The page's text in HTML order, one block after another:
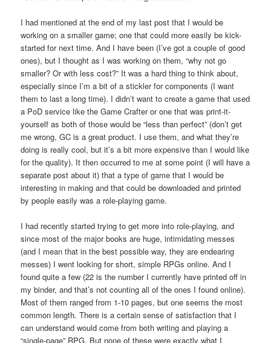
I had mentioned at the end of my last post that I would be
working on a smaller game; one that could more easily be kick-
started for next time. And I have been (I’ve got a couple of good
ones), but I thought as I was working on them, “why not go
smaller? Or with less cost?” It was a hard thing to think about,
especially since I’m a bit of a stickler for components (I want
them to last a long time). I didn’t want to create a game that used
a PoD service like the Game Crafter or one that was print-it-
yourself as both of those would be “less than perfect” (don’t get
me wrong, GC is a great product. I use them, and what they’re
doing is really cool, but it’s a bit more expensive than I would like
for the quality). It then occurred to me at some point (I will have a
separate post about it) that a type of game that I would be
interesting in making and that could be downloaded and printed
by people easily was a role-playing game.
I had recently started trying to get more into role-playing, and
since most of the major books are huge, intimidating messes
(and I mean that in the best possible way, they are endearing
messes) I went looking for short, simple RPGs online. And I
found quite a few (22 is the number I currently have printed off in
my binder, and that’s not counting all of the ones I found online).
Most of them ranged from 1-10 pages, but one seems the most
common length. There is a certain sense of satisfaction that I
can understand would come from both writing and playing a
“single-page” RPG. But none of these were exactly what I